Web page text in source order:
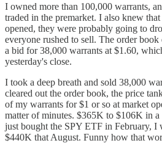
I owned more than 100,000 warrants,
traded in the premarket. I also knew that
opened, they were probably going to
everyone rushed to sell. The order
a bid for 38,000 warrants at $1.60,
yesterday's close.
I took a deep breath and sold 38,000
cleared out the order book, the price
of my warrants for $1 or so at market
matter of minutes. $365K to $106K in
just bought the SPY ETF in February, I
$440K that August. Funny how that